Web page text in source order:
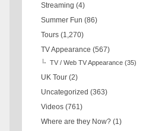
Streaming (4)
Summer Fun (86)
Tours (1,270)
TV Appearance (567)
TV / Web TV Appearance (35)
UK Tour (2)
Uncategorized (363)
Videos (761)
Where are they Now? (1)